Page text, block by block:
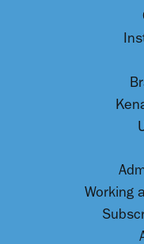
Working